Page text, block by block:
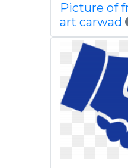
Picture of
art carwad